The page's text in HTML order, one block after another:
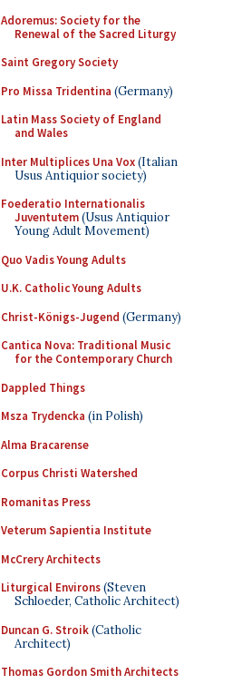
Adoremus: Society for the
Renewal of the Sacred Liturgy
Saint Gregory Society
Pro Missa Tridentina (Germany)
Latin Mass Society of England
and Wales
Inter Multiplices Una Vox(Italian
Usus Antiquior society)
Foederatio Internationalis
Juventutem(Usus Antiquior
Young Adult Movement)
Quo Vadis Young Adults
U.K. Catholic Young Adults
Christ-Königs-Jugend (Germany)
Cantica Nova: Traditional Music
for the Contemporary Church
Dappled Things
Msza Trydencka (in Polish)
Alma Bracarense
Corpus Christi Watershed
Romanitas Press
Veterum Sapientia Institute
McCrery Architects
Liturgical Environs(Steven
Schloeder, Catholic Architect)
Duncan G. Stroik(Catholic
Architect)
Thomas Gordon Smith Architects